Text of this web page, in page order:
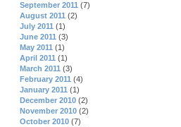
September 2011 (7)
August 2011 (2)
July 2011 (1)
June 2011 (3)
May 2011 (1)
April 2011 (1)
March 2011 (3)
February 2011 (4)
January 2011 (1)
December 2010 (2)
November 2010 (2)
October 2010 (7)